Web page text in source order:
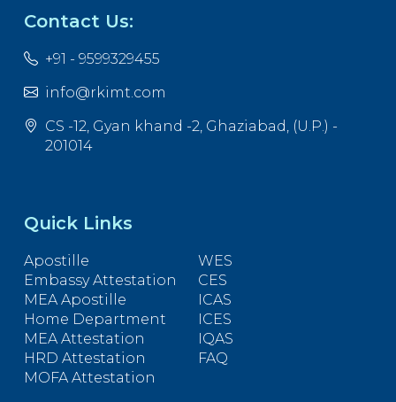
Contact Us:
+91 - 9599329455
info@rkimt.com
CS -12, Gyan khand -2, Ghaziabad, (U.P.) -
201014
Quick Links
Apostille
Embassy Attestation
MEA Apostille
Home Department
MEA Attestation
HRD Attestation
MOFA Attestation
WES
CES
ICAS
ICES
IQAS
FAQ